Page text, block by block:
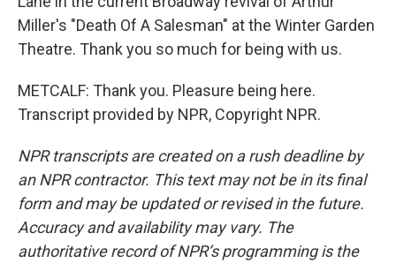
Miller's "Death Of A Salesman" at the Winter Garden
Theatre. Thank you so much for being with us.
METCALF: Thank you. Pleasure being here.
Transcript provided by NPR, Copyright NPR.
NPR transcripts are created on a rush deadline by
an NPR contractor. This text may not be in its final
form and may be updated or revised in the future.
Accuracy and availability may vary. The
authoritative record of NPR’s programming is the